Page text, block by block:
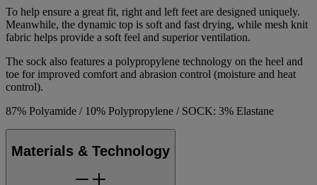
To help ensure a great fit, right and left feet are designed uniquely.
Meanwhile, the dynamic top is soft and fast drying, while mesh knit
fabric helps provide a soft feel and superior ventilation.
The sock also features a polypropylene technology on the heel and
toe for improved comfort and abrasion control (moisture and heat
control).
87% Polyamide / 10% Polypropylene / SOCK: 3% Elastane
Materials & Technology